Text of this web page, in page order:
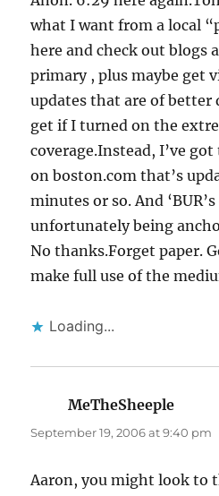
what I want from a local
here and check out blogs
primary , plus maybe get
updates that are of better
get if I turned on the
coverage.Instead, I’ve
on boston.com that’s
minutes or so. And
unfortunately being
No thanks.Forget paper.
make full use of the
Loading...
MeTheSheeple
September 19, 2006 at 9:40 pm
Aaron, you might look to